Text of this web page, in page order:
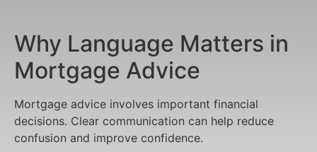
Why Language Matters in
Mortgage Advice
Mortgage advice involves important financial
decisions. Clear communication can help reduce
confusion and improve confidence.